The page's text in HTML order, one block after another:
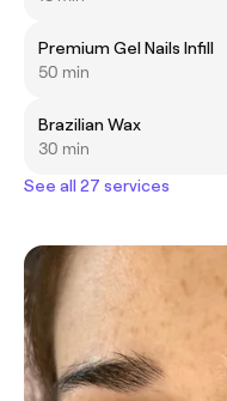
Premium Gel Nails Infill
50 min
Brazilian Wax
30 min
See all 27 services